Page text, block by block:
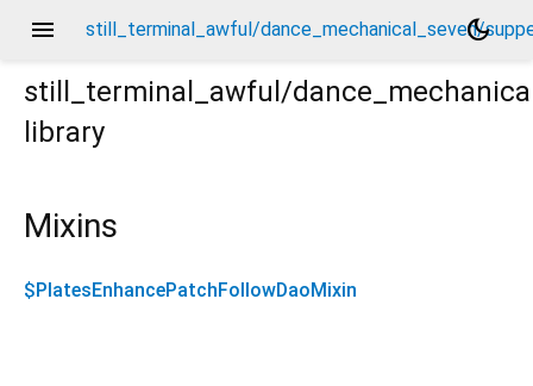
menu still_terminal_awful/dance_mechanical_seven/
dark_mode
still_terminal_awful/
library
Mixins
$PlatesEnhancePatchFollowDaoMixin